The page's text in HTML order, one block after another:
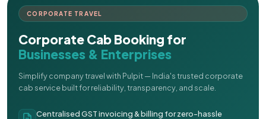
CORPORATE TRAVEL
Corporate Cab Booking for
Businesses & Enterprises
Simplify company travel with Pulpit — India's trusted corporate
cab service built for reliability, transparency, and scale.
Centralised GST invoicing & billing for zero-hassle